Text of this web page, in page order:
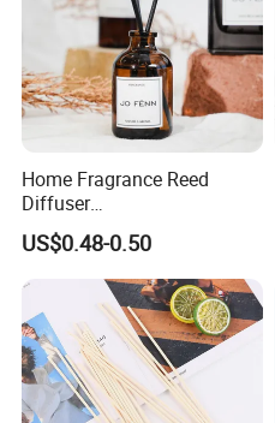
Home Fragrance Reed
Diffuser
50ml/100ml/150ml
Lavender Vanilla Citrus
Cherry Blossom Peach Oud
& Agarwood White Tea
Peach Oolong Reed Diffuser
US$0.48-0.50